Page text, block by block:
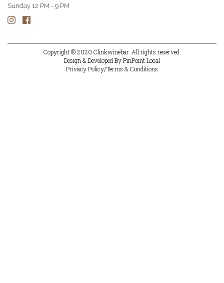
Sunday 12 PM - 9 PM
Copyright © 2020 Clinkwinebar. All rights reserved.
Design & Developed ByPinPoint Local
Privacy Policy/Terms & Conditions